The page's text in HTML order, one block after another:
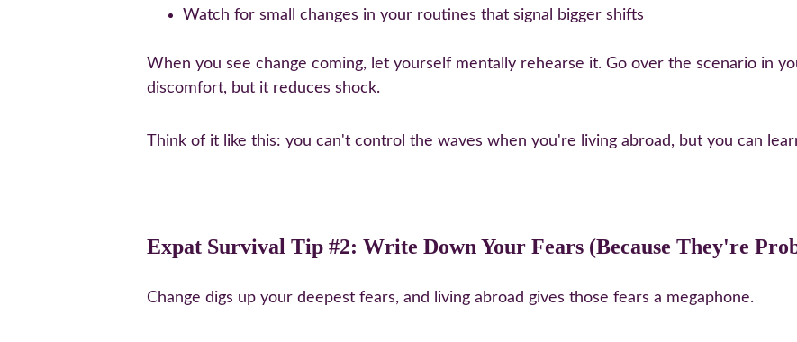
Watch for small changes in your routines that signal bigger shifts
When you see change coming, let yourself mentally rehearse it. Go over the scenario in
discomfort, but it reduces shock.
Think of it like this: you can't control the waves when you're living abroad, but you can
Expat Survival Tip #2: Write Down Your Fears (Because They're
Change digs up your deepest fears, and living abroad gives those fears a megaphone.